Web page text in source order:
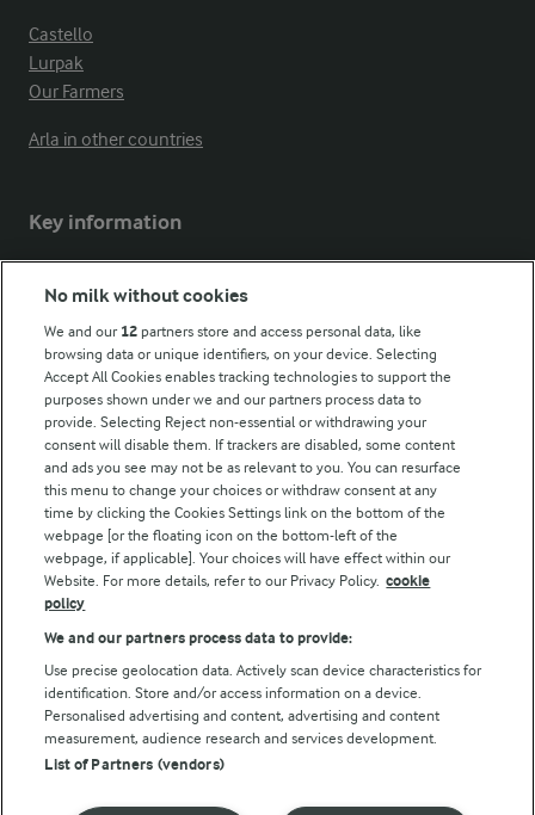
Castello
Lurpak
Our Farmers
Arla in other countries
Key information
Modern Slavery Act Transparency Statement
Follow Us
© Arla Foods amba 2026
Privacy Policy
Terms of use
No milk without cookies
We and our 12 partners store and access personal data, like
browsing data or unique identifiers, on your device. Selecting
Accept All Cookies enables tracking technologies to support the
purposes shown under we and our partners process data to
provide. Selecting Reject non-essential or withdrawing your
consent will disable them. If trackers are disabled, some content
and ads you see may not be as relevant to you. You can resurface
this menu to change your choices or withdraw consent at any
time by clicking the Cookies Settings link on the bottom of the
webpage [or the floating icon on the bottom-left of the
webpage, if applicable]. Your choices will have effect within our
Website. For more details, refer to our Privacy Policy. cookie
policy
We and our partners process data to provide:
Use precise geolocation data. Actively scan device characteristics for
identification. Store and/or access information on a device.
Personalised advertising and content, advertising and content
measurement, audience research and services development.
List of Partners (vendors)